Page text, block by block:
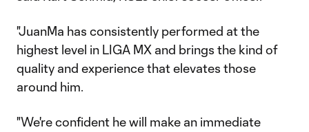
"JuanMa has consistently performed at the
highest level in LIGA MX and brings the kind of
quality and experience that elevates those
around him.
"We're confident he will make an immediate